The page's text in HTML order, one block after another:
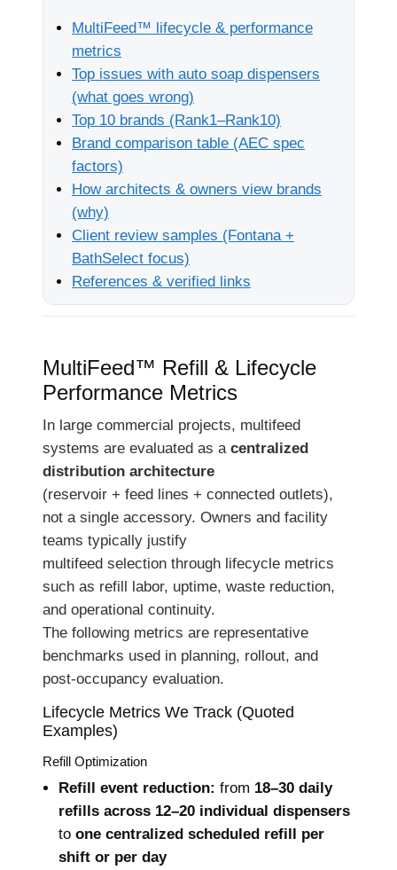
MultiFeed™ lifecycle & performance
metrics
Top issues with auto soap dispensers
(what goes wrong)
Top 10 brands (Rank1–Rank10)
Brand comparison table (AEC spec
factors)
How architects & owners view brands
(why)
Client review samples (Fontana +
BathSelect focus)
References & verified links
MultiFeed™ Refill & Lifecycle
Performance Metrics
In large commercial projects, multifeed
systems are evaluated as a centralized
distribution architecture
(reservoir + feed lines + connected outlets),
not a single accessory. Owners and facility
teams typically justify
multifeed selection through lifecycle metrics
such as refill labor, uptime, waste reduction,
and operational continuity.
The following metrics are representative
benchmarks used in planning, rollout, and
post-occupancy evaluation.
Lifecycle Metrics We Track (Quoted
Examples)
Refill Optimization
Refill event reduction: from 18–30 daily
refills across 12–20 individual dispensers
to one centralized scheduled refill per
shift or per day